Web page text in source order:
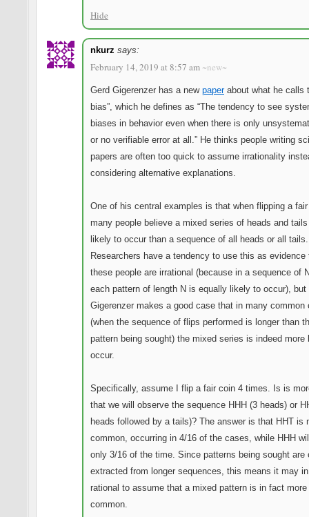
Hide
nkurz says:
February 14, 2019 at 8:57 am ~new~
Gerd Gigerenzer has a new paperabout what he calls
bias”, which he defines as “The tendency to see
biases in behavior even when there is only
or no verifiable error at all.” He thinks people writing
papers are often too quick to assume irrationality
considering alternative explanations.
One of his central examples is that when flipping a
many people believe a mixed series of heads and
likely to occur than a sequence of all heads or all tails.
Researchers have a tendency to use this as evidence
these people are irrational (because in a sequence of
each pattern of length N is equally likely to occur), but
Gigerenzer makes a good case that in many common
(when the sequence of flips performed is longer than
pattern being sought) the mixed series is indeed more
occur.
Specifically, assume I flip a fair coin 4 times. Is is
that we will observe the sequence HHH (3 heads) or
heads followed by a tails)? The answer is that HHT is
common, occurring in 4/16 of the cases, while HHH
only 3/16 of the time. Since patterns being sought are
extracted from longer sequences, this means it may
rational to assume that a mixed pattern is in fact more
common.